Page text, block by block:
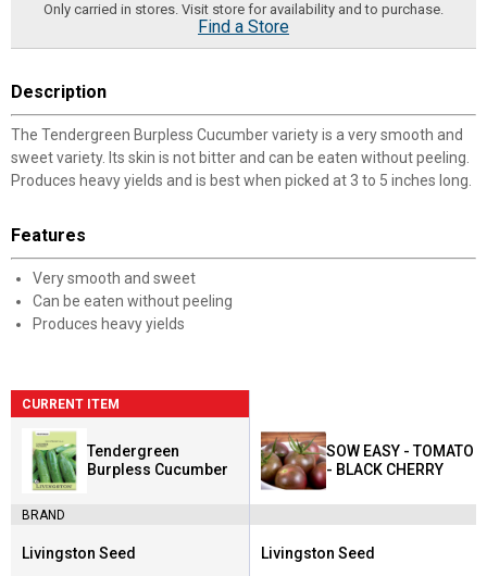
Only carried in stores. Visit store for availability and to purchase.
Find a Store
Description
The Tendergreen Burpless Cucumber variety is a very smooth and
sweet variety. Its skin is not bitter and can be eaten without peeling.
Produces heavy yields and is best when picked at 3 to 5 inches long.
Features
Very smooth and sweet
Can be eaten without peeling
Produces heavy yields
CURRENT ITEM
Tendergreen
Burpless Cucumber
BRAND
Brand:
Livingston Seed
SOW EASY - TOMATO
- BLACK CHERRY
Brand:
Livingston Seed